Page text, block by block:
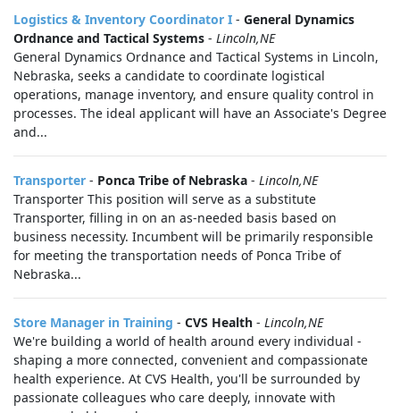
Logistics & Inventory Coordinator I - General Dynamics
Ordnance and Tactical Systems - Lincoln,NE
General Dynamics Ordnance and Tactical Systems in Lincoln,
Nebraska, seeks a candidate to coordinate logistical
operations, manage inventory, and ensure quality control in
processes. The ideal applicant will have an Associate's Degree
and...
Transporter - Ponca Tribe of Nebraska - Lincoln,NE
Transporter This position will serve as a substitute
Transporter, filling in on an as-needed basis based on
business necessity. Incumbent will be primarily responsible
for meeting the transportation needs of Ponca Tribe of
Nebraska...
Store Manager in Training - CVS Health - Lincoln,NE
We're building a world of health around every individual -
shaping a more connected, convenient and compassionate
health experience. At CVS Health, you'll be surrounded by
passionate colleagues who care deeply, innovate with